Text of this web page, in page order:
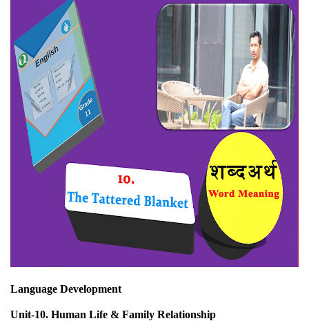
Language Development
Unit-10. Human Life & Family Relationship